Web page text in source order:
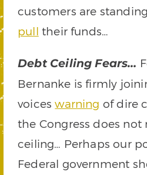
customers are
pull their funds…
Debt Ceiling Fears…
Bernanke is firmly
voiceswarning of dire
the Congress does not
ceiling… Perhaps our
Federal government